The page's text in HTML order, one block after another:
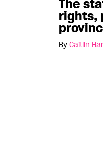
The
rights,
By Caitlin